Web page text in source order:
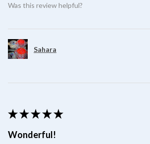
Was this review helpful?
Sahara
★ ★ ★ ★ ★
Wonderful!